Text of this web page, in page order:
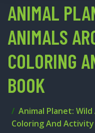
ANIMAL
ANIMALS
COLORING
BOOK
Animal Planet:
Coloring And